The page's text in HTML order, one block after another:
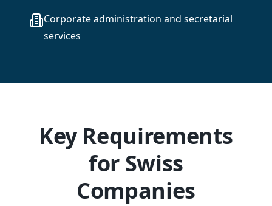
Corporate administration and secretarial
services
Key Requirements
for Swiss
Companies